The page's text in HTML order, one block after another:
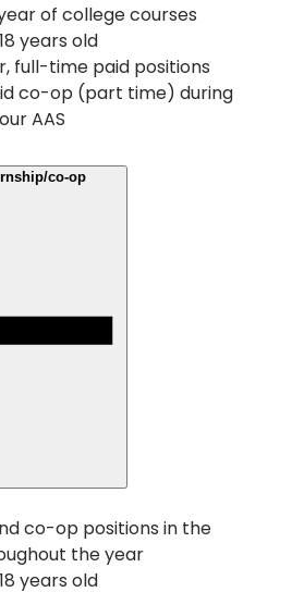
of college courses
years old
full-time paid positions
co-op (part time) during
AAS
co-op
co-op positions in the
the year
years old